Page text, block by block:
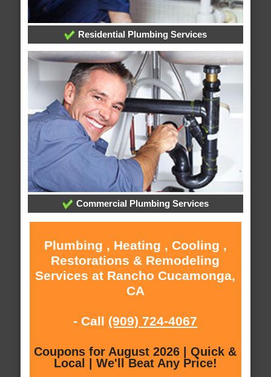
Residential Plumbing Services
Commercial Plumbing Services
Plumbing , Heating , Cooling ,
Restorations & Remodeling
Services at Rancho Cucamonga,
CA
- Call (909) 724-4067
Coupons for August 2026 | Quick &
Local | We'll Beat Any Price!